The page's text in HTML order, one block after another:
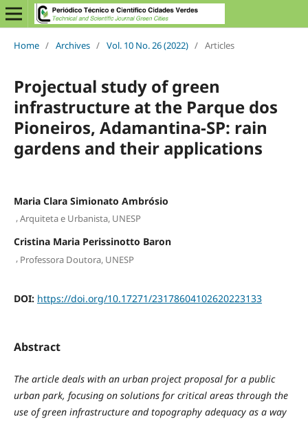
Home / Archives / Vol. 10 No. 26 (2022) / Articles
Projectual study of green
infrastructure at the Parque dos
Pioneiros, Adamantina-SP: rain
gardens and their applications
Maria Clara Simionato Ambrósio
,Arquiteta e Urbanista, UNESP
Cristina Maria Perissinotto Baron
, Professora Doutora, UNESP
DOI: https://doi.org/10.17271/23178604102620223133
Abstract
The article deals with an urban project proposal for a public
urban park, focusing on solutions for critical areas through the
use of green infrastructure and topography adequacy as a way